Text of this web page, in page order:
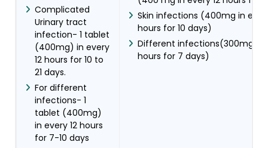
Complicated
Urinary tract
infection- 1 tablet
(400mg) in every
12 hours for 10 to
21 days.
For different
infections- 1
tablet (400mg)
in every 12 hours
for 7-10 days
Skin infections (400mg in
hours for 10 days)
Different infections(300mg in
hours for 7 days)